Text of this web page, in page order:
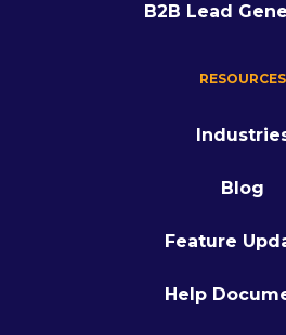
B2B Lead
RESOURCES
Blog
Feature
Help